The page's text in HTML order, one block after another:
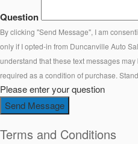
Question
By clicking "Send Message", I am
only if I opted-in from Duncanville Auto
understand that these text messages
required as a condition of purchase.
Please enter your question
Send Message
Terms and Conditions